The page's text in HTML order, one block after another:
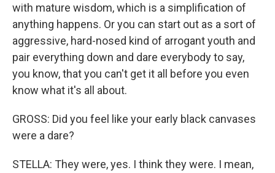
with mature wisdom, which is a simplification of
anything happens. Or you can start out as a sort of
aggressive, hard-nosed kind of arrogant youth and
pair everything down and dare everybody to say,
you know, that you can't get it all before you even
know what it's all about.
GROSS: Did you feel like your early black canvases
were a dare?
STELLA: They were, yes. I think they were. I mean,